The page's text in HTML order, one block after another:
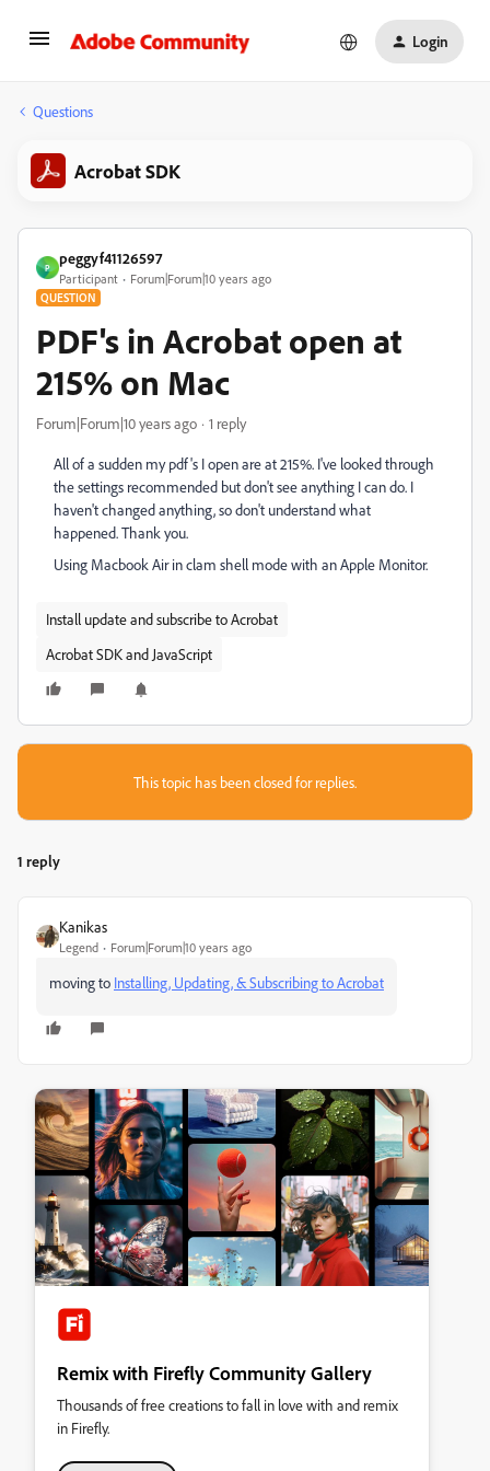
Login
Questions
Acrobat SDK
P
peggyf41126597
Participant Forum|Forum|10 years ago
QUESTION
PDF's in Acrobat open at
215% on Mac
Forum|Forum|10 years ago 1 reply
All of a sudden my pdf's I open are at 215%. I've looked through
the settings recommended but don't see anything I can do. I
haven't changed anything, so don't understand what
happened. Thank you.
Using Macbook Air in clam shell mode with an Apple Monitor.
Install update and subscribe to Acrobat
Acrobat SDK and JavaScript
This topic has been closed for replies.
1 reply
Kanikas
Legend Forum|Forum|10 years ago
moving to Installing, Updating, & Subscribing to Acrobat
Remix with Firefly Community Gallery
Thousands of free creations to fall in love with and remix
in Firefly.